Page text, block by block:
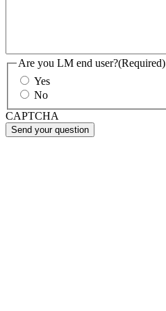
Are you LM end user?(Required)
Yes
No
CAPTCHA